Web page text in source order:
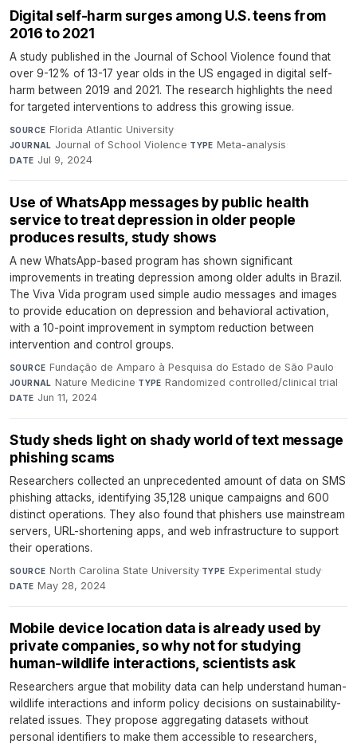
Digital self-harm surges among U.S. teens from
2016 to 2021
A study published in the Journal of School Violence found that
over 9-12% of 13-17 year olds in the US engaged in digital self-
harm between 2019 and 2021. The research highlights the need
for targeted interventions to address this growing issue.
SOURCE Florida Atlantic University·
JOURNAL Journal of School Violence·TYPE Meta-analysis·
DATE Jul 9, 2024
Use of WhatsApp messages by public health
service to treat depression in older people
produces results, study shows
A new WhatsApp-based program has shown significant
improvements in treating depression among older adults in Brazil.
The Viva Vida program used simple audio messages and images
to provide education on depression and behavioral activation,
with a 10-point improvement in symptom reduction between
intervention and control groups.
SOURCE Fundação de Amparo à Pesquisa do Estado de São Paulo·
JOURNAL Nature Medicine·TYPE Randomized controlled/clinical trial·
DATE Jun 11, 2024
Study sheds light on shady world of text message
phishing scams
Researchers collected an unprecedented amount of data on SMS
phishing attacks, identifying 35,128 unique campaigns and 600
distinct operations. They also found that phishers use mainstream
servers, URL-shortening apps, and web infrastructure to support
their operations.
SOURCE North Carolina State University·TYPE Experimental study·
DATE May 28, 2024
Mobile device location data is already used by
private companies, so why not for studying
human-wildlife interactions, scientists ask
Researchers argue that mobility data can help understand human-
wildlife interactions and inform policy decisions on sustainability-
related issues. They propose aggregating datasets without
personal identifiers to make them accessible to researchers,